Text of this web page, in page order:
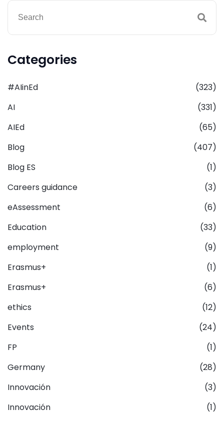
Categories
#AIinEd
(323)
AI
(331)
AIEd
(65)
Blog
(407)
Blog ES
(1)
Careers guidance
(3)
eAssessment
(6)
Education
(33)
employment
(9)
Erasmus+
(1)
Erasmus+
(6)
ethics
(12)
Events
(24)
FP
(1)
Germany
(28)
Innovación
(3)
Innovación
(1)